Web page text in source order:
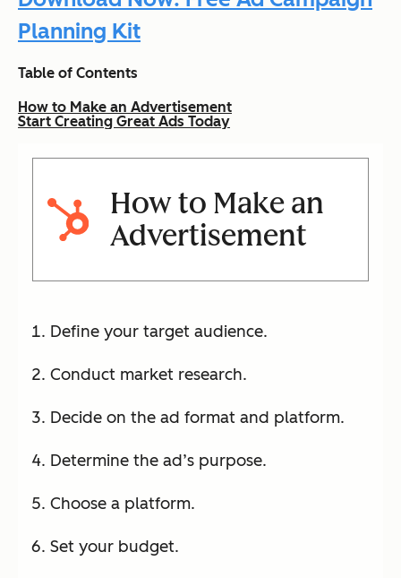
Planning Kit
Table of Contents
How to Make an Advertisement
Start Creating Great Ads Today
How to Make an
Advertisement
Define your target audience.
Conduct market research.
Decide on the ad format and platform.
Determine the ad’s purpose.
Choose a platform.
Set your budget.